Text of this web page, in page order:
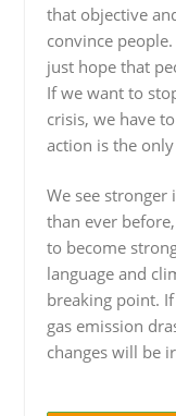
that objective
convince
just hope that
If we want to
crisis, we have
action is the
We see
than ever
to become
language and
breaking point.
gas emission
changes will be